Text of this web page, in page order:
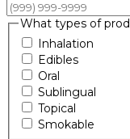
What types of
Inhalation
Edibles
Oral
Sublingual
Topical
Smokable